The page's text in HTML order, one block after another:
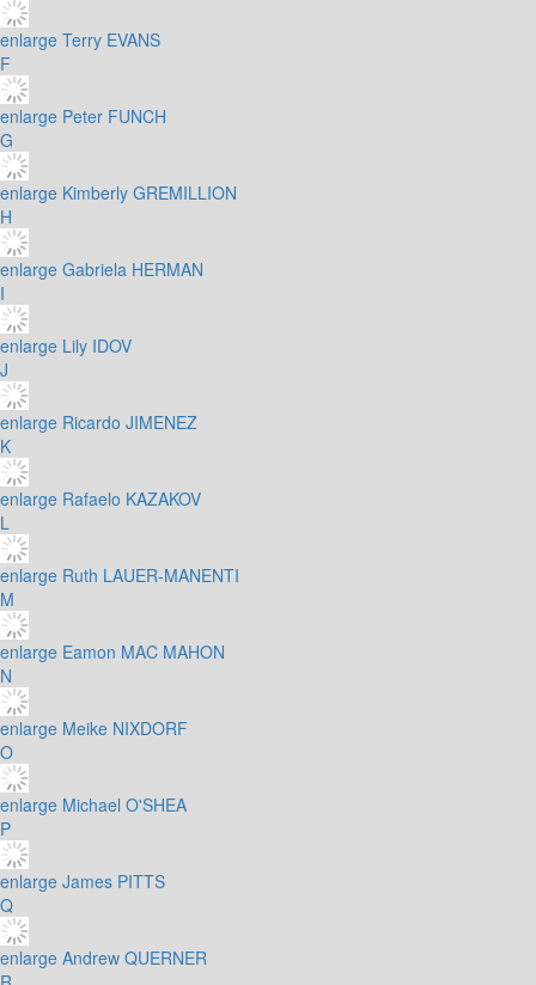
enlarge Terry EVANS
F
enlarge Peter FUNCH
G
enlarge Kimberly GREMILLION
H
enlarge Gabriela HERMAN
I
enlarge Lily IDOV
J
enlarge Ricardo JIMENEZ
K
enlarge Rafaelo KAZAKOV
L
enlarge Ruth LAUER-MANENTI
M
enlarge Eamon MAC MAHON
N
enlarge Meike NIXDORF
O
enlarge Michael O'SHEA
P
enlarge James PITTS
Q
enlarge Andrew QUERNER